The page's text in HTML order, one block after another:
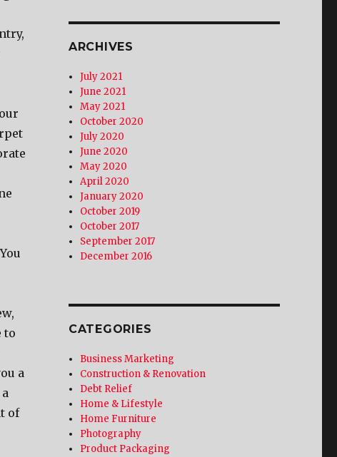
to
a
of
ARCHIVES
July 2021
June 2021
May 2021
October 2020
July 2020
June 2020
May 2020
April 2020
January 2020
October 2019
October 2017
September 2017
December 2016
CATEGORIES
Business Marketing
Construction & Renovation
Debt Relief
Home & Lifestyle
Home Furniture
Photography
Product Packaging